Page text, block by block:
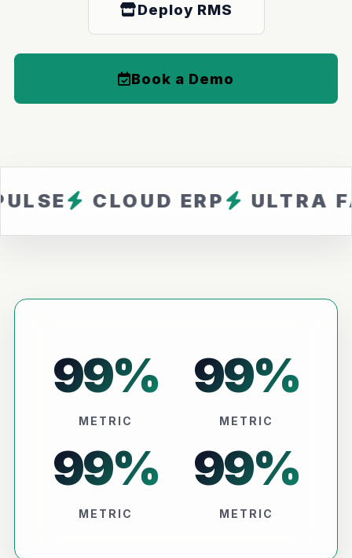
Deploy RMS
Book a Demo
ERP ULTRA FAST
99%
METRIC
99%
METRIC
99%
METRIC
99%
METRIC